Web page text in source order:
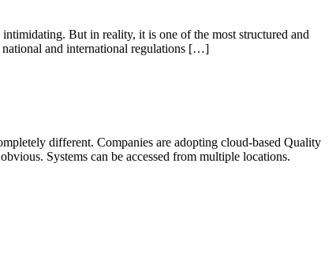
But in reality, it is one of the most structured and
national and international regulations […]
different. Companies are adopting cloud-based Quality
Systems can be accessed from multiple locations.